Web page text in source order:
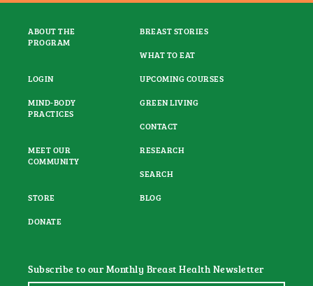
ABOUT THE
PROGRAM
BREAST STORIES
WHAT TO EAT
LOGIN
UPCOMING COURSES
MIND-BODY
PRACTICES
GREEN LIVING
CONTACT
MEET OUR
COMMUNITY
RESEARCH
SEARCH
STORE
BLOG
DONATE
Subscribe to our Monthly Breast Health Newsletter